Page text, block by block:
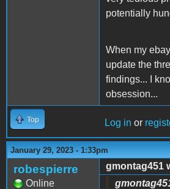
potentially
When my
update the
findings... I
obsession...
Top Log in or
January 29, 2023 - 1:33pm
robespierre
Online
gmontag451